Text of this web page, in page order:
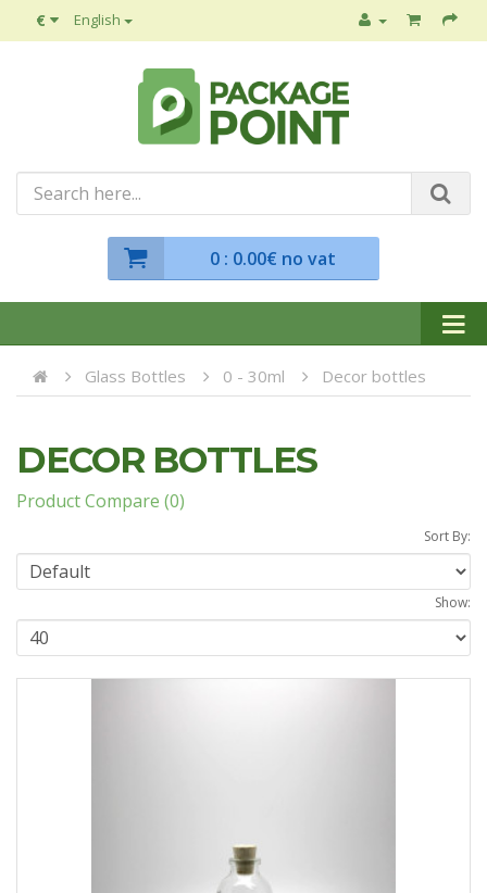
€ English
0: 0.00€ no vat
Glass Bottles 0 - 30ml Decor bottles
DECOR BOTTLES
Product Compare (0)
Sort By:
Show: